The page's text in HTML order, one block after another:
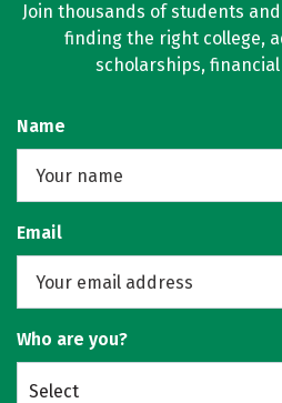
Join thousands of students
finding the right college,
scholarships,
Name
Email
Who are you?
Select